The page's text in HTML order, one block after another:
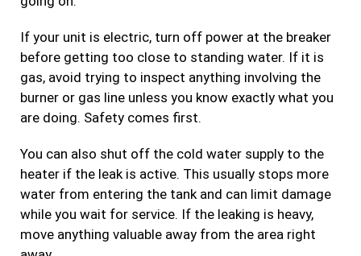
If your unit is electric, turn off power at the breaker
before getting too close to standing water. If it is
gas, avoid trying to inspect anything involving the
burner or gas line unless you know exactly what you
are doing. Safety comes first.
You can also shut off the cold water supply to the
heater if the leak is active. This usually stops more
water from entering the tank and can limit damage
while you wait for service. If the leaking is heavy,
move anything valuable away from the area right